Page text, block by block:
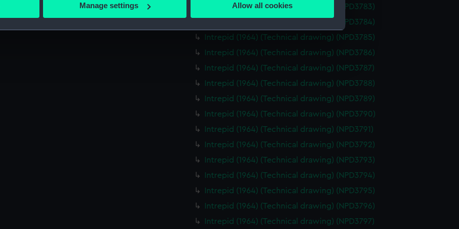
personal data is processed and set your preferences in the
to remember your preferences, understand how our website is used, and to help us
to tailor our marketing to your interests and deliver embedded content from third-
Manage settings Allow all cookies
Intrepid (1964) (Technical drawing) (NPD3783)
Intrepid (1964) (Technical drawing) (NPD3784)
Intrepid (1964) (Technical drawing) (NPD3785)
Intrepid (1964) (Technical drawing) (NPD3786)
Intrepid (1964) (Technical drawing) (NPD3787)
Intrepid (1964) (Technical drawing) (NPD3788)
Intrepid (1964) (Technical drawing) (NPD3789)
Intrepid (1964) (Technical drawing) (NPD3790)
Intrepid (1964) (Technical drawing) (NPD3791)
Intrepid (1964) (Technical drawing) (NPD3792)
Intrepid (1964) (Technical drawing) (NPD3793)
Intrepid (1964) (Technical drawing) (NPD3794)
Intrepid (1964) (Technical drawing) (NPD3795)
Intrepid (1964) (Technical drawing) (NPD3796)
Intrepid (1964) (Technical drawing) (NPD3797)